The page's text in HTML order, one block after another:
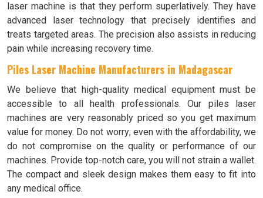
laser machine is that they perform superlatively. They have
advanced laser technology that precisely identifies and
treats targeted areas. The precision also assists in reducing
pain while increasing recovery time.
Piles Laser Machine Manufacturers in Madagascar
We believe that high-quality medical equipment must be
accessible to all health professionals. Our piles laser
machines are very reasonably priced so you get maximum
value for money. Do not worry; even with the affordability, we
do not compromise on the quality or performance of our
machines. Provide top-notch care, you will not strain a wallet.
The compact and sleek design makes them easy to fit into
any medical office.